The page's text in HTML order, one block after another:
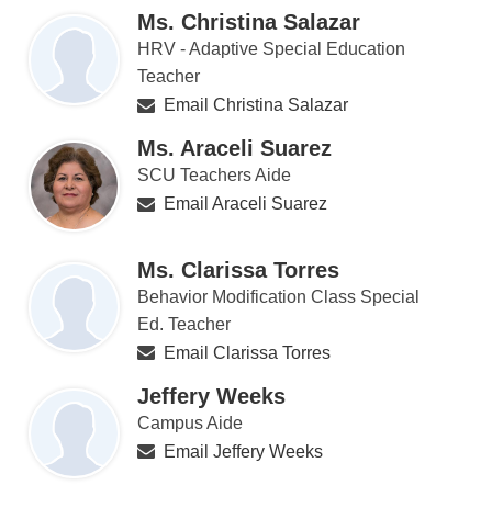
Ms. Christina Salazar
HRV - Adaptive Special Education
Teacher
Email Christina Salazar
Ms. Araceli Suarez
SCU Teachers Aide
Email Araceli Suarez
Ms. Clarissa Torres
Behavior Modification Class Special
Ed. Teacher
Email Clarissa Torres
Jeffery Weeks
Campus Aide
Email Jeffery Weeks